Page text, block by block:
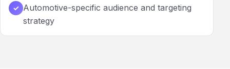
✓ Automotive-specific audience and targeting
strategy